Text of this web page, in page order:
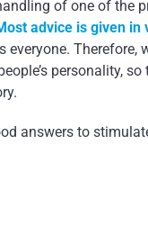
of one of the
advice is given in
personality,
answers to